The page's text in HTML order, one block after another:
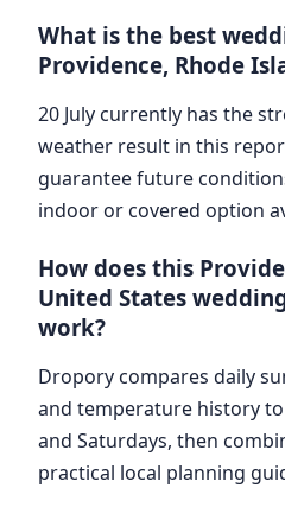
What is the best
Providence, Rhode
20 July currently has the
weather result in this
guarantee future
indoor or covered option
How does this
United States
work?
Dropory compares daily
and temperature history
and Saturdays, then
practical local planning